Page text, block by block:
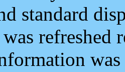
standard
refreshed